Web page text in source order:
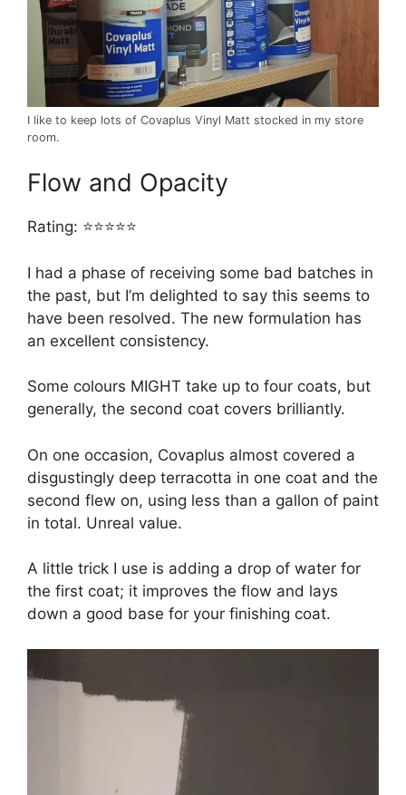
I like to keep lots of Covaplus Vinyl Matt stocked in my store
room.
Flow and Opacity
Rating: ⭐⭐⭐⭐⭐
I had a phase of receiving some bad batches in
the past, but I’m delighted to say this seems to
have been resolved. The new formulation has
an excellent consistency.
Some colours MIGHT take up to four coats, but
generally, the second coat covers brilliantly.
On one occasion, Covaplus almost covered a
disgustingly deep terracotta in one coat and the
second flew on, using less than a gallon of paint
in total. Unreal value.
A little trick I use is adding a drop of water for
the first coat; it improves the flow and lays
down a good base for your finishing coat.